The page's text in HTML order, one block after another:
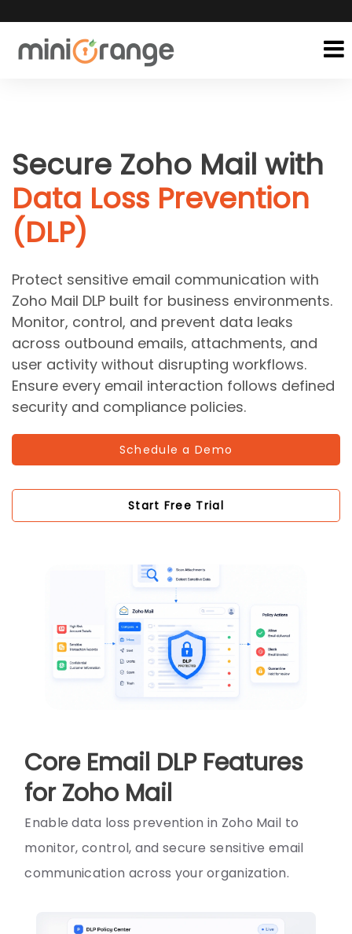
Secure Zoho Mail with
Data Loss Prevention
(DLP)
Protect sensitive email communication with
Zoho Mail DLP built for business environments.
Monitor, control, and prevent data leaks
across outbound emails, attachments, and
user activity without disrupting workflows.
Ensure every email interaction follows defined
security and compliance policies.
Schedule a Demo
Start Free Trial
Core Email DLP Features
for Zoho Mail
Enable data loss prevention in Zoho Mail to
monitor, control, and secure sensitive email
communication across your organization.